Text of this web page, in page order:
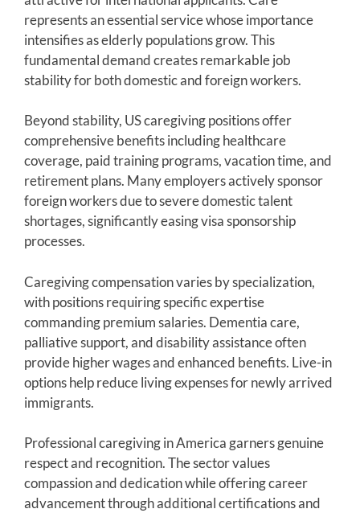
represents an essential service whose importance
intensifies as elderly populations grow. This
fundamental demand creates remarkable job
stability for both domestic and foreign workers.
Beyond stability, US caregiving positions offer
comprehensive benefits including healthcare
coverage, paid training programs, vacation time, and
retirement plans. Many employers actively sponsor
foreign workers due to severe domestic talent
shortages, significantly easing visa sponsorship
processes.
Caregiving compensation varies by specialization,
with positions requiring specific expertise
commanding premium salaries. Dementia care,
palliative support, and disability assistance often
provide higher wages and enhanced benefits. Live-in
options help reduce living expenses for newly arrived
immigrants.
Professional caregiving in America garners genuine
respect and recognition. The sector values
compassion and dedication while offering career
advancement through additional certifications and